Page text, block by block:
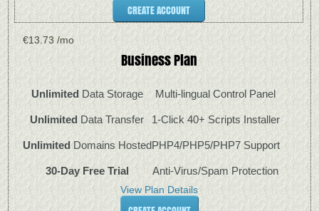
CREATE ACCOUNT
€13.73 /mo
BusinessPlan
UnlimitedData Storage
Unlimited Data Transfer
UnlimitedDomains Hosted
30-Day Free Trial
Multi-lingual Control Panel
1-Click 40+ Scripts Installer
PHP4/PHP5/PHP7 Support
Anti-Virus/Spam Protection
View Plan Details